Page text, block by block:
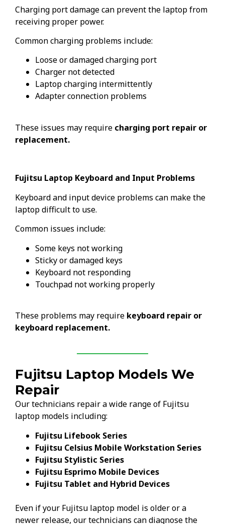
Charging port damage can prevent the laptop from
receiving proper power.
Common charging problems include:
Loose or damaged charging port
Charger not detected
Laptop charging intermittently
Adapter connection problems
These issues may require charging port repair or
replacement.
Fujitsu Laptop Keyboard and Input Problems
Keyboard and input device problems can make the
laptop difficult to use.
Common issues include:
Some keys not working
Sticky or damaged keys
Keyboard not responding
Touchpad not working properly
These problems may require keyboard repair or
keyboard replacement.
Fujitsu Laptop Models We
Repair
Our technicians repair a wide range of Fujitsu
laptop models including:
Fujitsu Lifebook Series
Fujitsu Celsius Mobile Workstation Series
Fujitsu Stylistic Series
Fujitsu Esprimo Mobile Devices
Fujitsu Tablet and Hybrid Devices
Even if your Fujitsu laptop model is older or a
newer release, our technicians can diagnose the